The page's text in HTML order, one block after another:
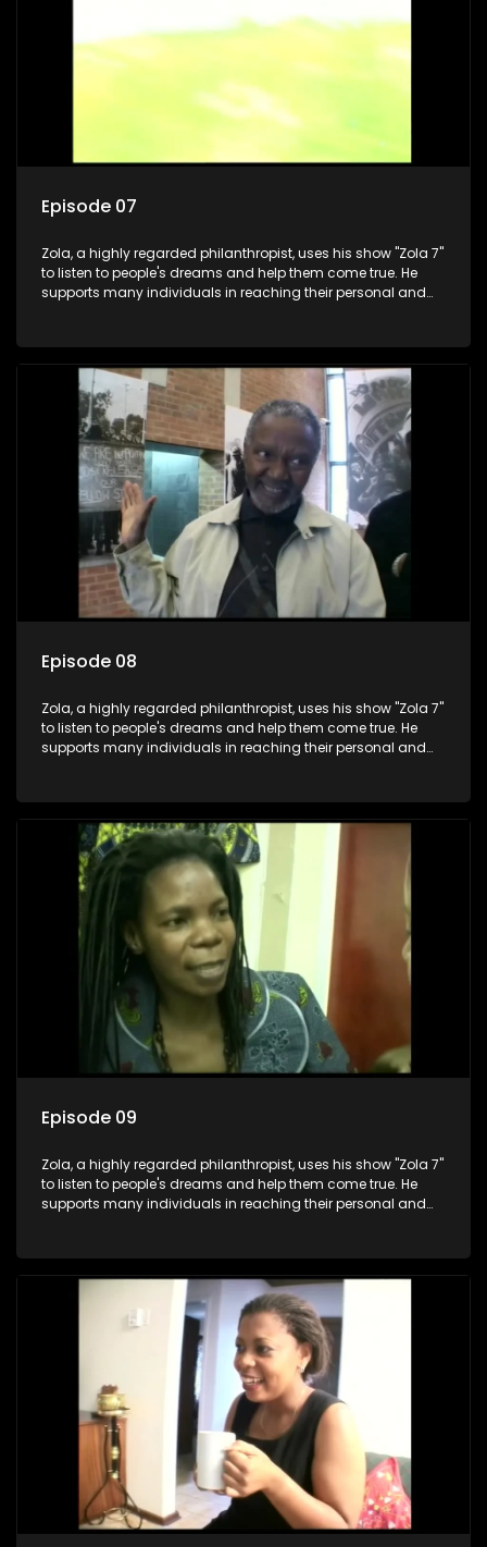
Episode 07
Zola, a highly regarded philanthropist, uses his show "Zola 7"
to listen to people's dreams and help them come true. He
supports many individuals in reaching their personal and
Episode 08
Zola, a highly regarded philanthropist, uses his show "Zola 7"
to listen to people's dreams and help them come true. He
supports many individuals in reaching their personal and
Episode 09
Zola, a highly regarded philanthropist, uses his show "Zola 7"
to listen to people's dreams and help them come true. He
supports many individuals in reaching their personal and